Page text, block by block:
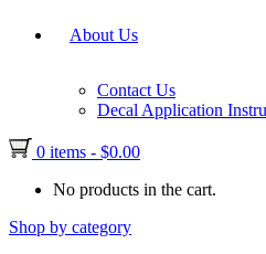
About Us
Contact Us
Decal Application
0 items - $0.00
No products in the cart.
Shop by category